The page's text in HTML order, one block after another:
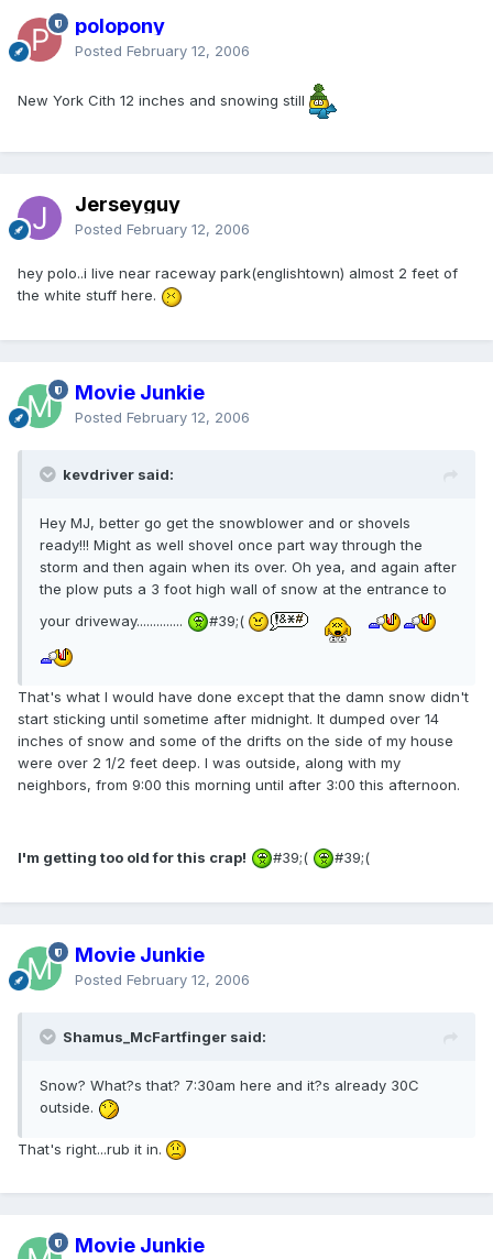
polopony
Posted February 12, 2006
New York Cith 12 inches and snowing still
Jerseyguy
Posted February 12, 2006
hey polo..i live near raceway park(englishtown) almost 2 feet of
the white stuff here.
Movie Junkie
Posted February 12, 2006
kevdriver said:
Hey MJ, better go get the snowblower and or shovels
ready!!! Might as well shovel once part way through the
storm and then again when its over. Oh yea, and again after
the plow puts a 3 foot high wall of snow at the entrance to
your driveway..............
#39;(
That's what I would have done except that the damn snow didn't
start sticking until sometime after midnight. It dumped over 14
inches of snow and some of the drifts on the side of my house
were over 2 1/2 feet deep. I was outside, along with my
neighbors, from 9:00 this morning until after 3:00 this afternoon.
I'm getting too old for this crap! #39;( #39;(
Movie Junkie
Posted February 12, 2006
Shamus_McFartfinger said:
Snow? What?s that? 7:30am here and it?s already 30C
outside.
That's right...rub it in.
Movie Junkie